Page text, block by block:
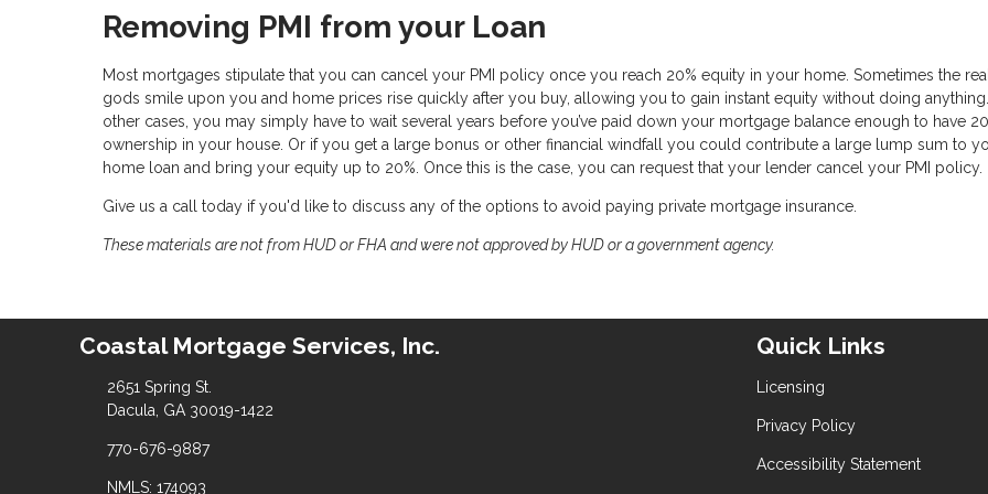
Removing PMI from your Loan
Most mortgages stipulate that you can cancel your PMI policy once you reach 20% equity in your home. Sometimes the
gods smile upon you and home prices rise quickly after you buy, allowing you to gain instant equity without doing
other cases, you may simply have to wait several years before you’ve paid down your mortgage balance enough to have
ownership in your house. Or if you get a large bonus or other financial windfall you could contribute a large lump sum to
home loan and bring your equity up to 20%. Once this is the case, you can request that your lender cancel your PMI policy.
Give us a call today if you'd like to discuss any of the options to avoid paying private mortgage insurance.
These materials are not from HUD or FHA and were not approved by HUD or a government agency.
Coastal Mortgage Services, Inc.
2651 Spring St.
Dacula, GA 30019-1422
770-676-9887
NMLS: 174093
Quick Links
Licensing
Privacy Policy
Accessibility Statement